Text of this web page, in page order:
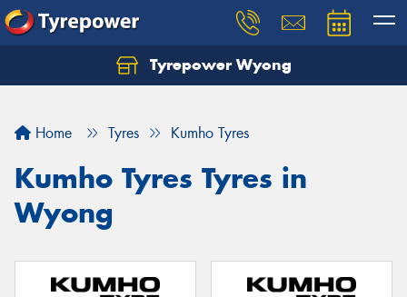
Tyrepower Wyong
Home Tyres Kumho Tyres
Kumho Tyres Tyres in
Wyong
Let us know what you need, and our team will
Your details